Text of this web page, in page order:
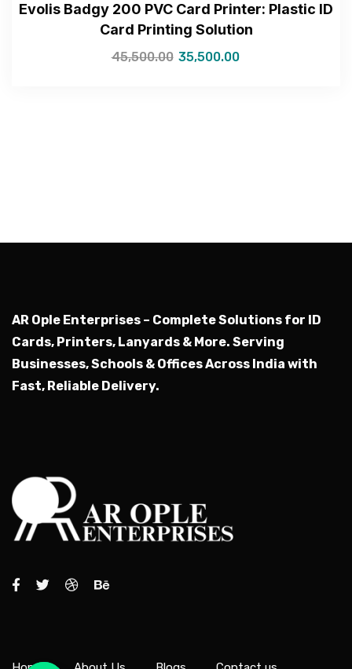
Evolis Badgy 200 PVC Card Printer: Plastic ID
Card Printing Solution
45,500.00 35,500.00
AR Ople Enterprises – Complete Solutions for ID
Cards, Printers, Lanyards & More. Serving
Businesses, Schools & Offices Across India with
Fast, Reliable Delivery.
—Please choose an option—